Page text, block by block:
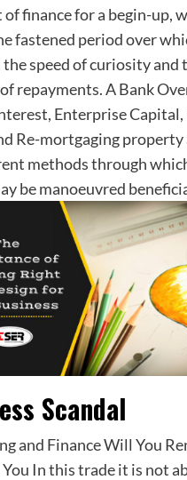
finance for a begin-up,
fastened period over
speed of curiosity and
repayments. A Bank
Enterprise Capital,
Re-mortgaging property
methods through
be manoeuvred
Scandal
and Finance Will You
You In this trade it is not